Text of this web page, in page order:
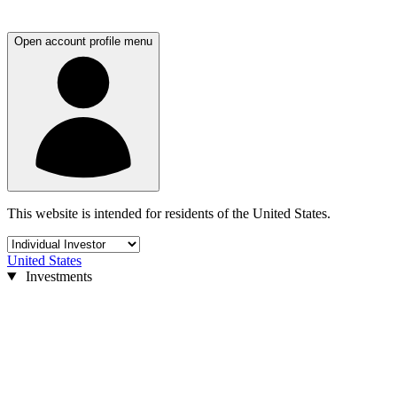
Open account profile menu
This website is intended for residents of the United States.
United States
Investments